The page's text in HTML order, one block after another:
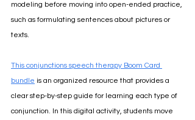
modeling before moving into open-ended practice,
such as formulating sentences about pictures or
texts.
This conjunctions speech therapy Boom Card
bundle is an organized resource that provides a
clear step-by-step guide for learning each type of
conjunction. In this digital activity, students move